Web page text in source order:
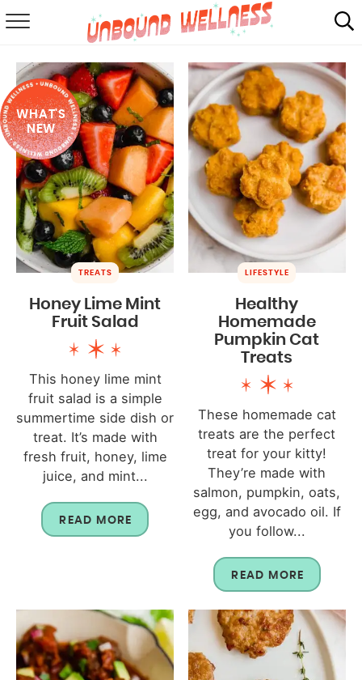
SUMMER
ABOUT
SHOP
MAIL CLUB
WHAT'S
NEW
TREATS
Honey Lime Mint
Fruit Salad
This honey lime mint
fruit salad is a simple
summertime side dish or
treat. It’s made with
fresh fruit, honey, lime
juice, and mint...
READ MORE
LIFESTYLE
Healthy
Homemade
Pumpkin Cat
Treats
These homemade cat
treats are the perfect
treat for your kitty!
They’re made with
salmon, pumpkin, oats,
egg, and avocado oil. If
you follow...
READ MORE